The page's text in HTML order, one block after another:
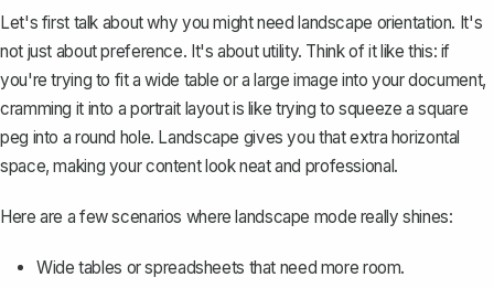
Let's first talk about why you might need landscape orientation. It's
not just about preference. It's about utility. Think of it like this: if
you're trying to fit a wide table or a large image into your document,
cramming it into a portrait layout is like trying to squeeze a square
peg into a round hole. Landscape gives you that extra horizontal
space, making your content look neat and professional.
Here are a few scenarios where landscape mode really shines:
Wide tables or spreadsheets that need more room.